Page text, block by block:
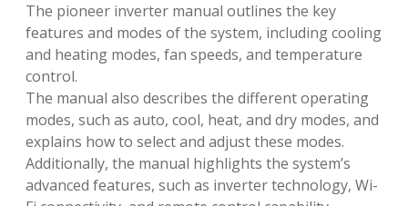
The pioneer inverter manual outlines the key
features and modes of the system, including cooling
and heating modes, fan speeds, and temperature
control.
The manual also describes the different operating
modes, such as auto, cool, heat, and dry modes, and
explains how to select and adjust these modes.
Additionally, the manual highlights the system’s
advanced features, such as inverter technology, Wi-